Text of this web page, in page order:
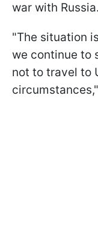
war with Russia.
"The situation
we continue to
not to travel to